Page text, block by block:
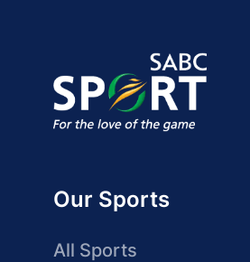
Our Sports
All Sports